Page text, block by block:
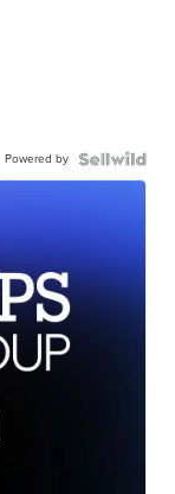
Powered by